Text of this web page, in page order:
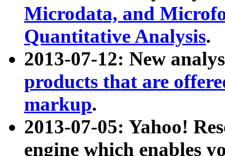
Microdata, and
Quantitative Analysis.
2013-07-12: New
products that are
markup.
2013-07-05: Yahoo!
engine which enables